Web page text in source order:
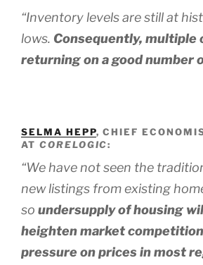
“Inventory levels are still at
lows. Consequently, multiple
returning on a good number
SELMA HEPP, CHIEF
AT CORELOGIC:
“We have not seen the
new listings from existing
so undersupply of housing
heighten market
pressure on prices in most